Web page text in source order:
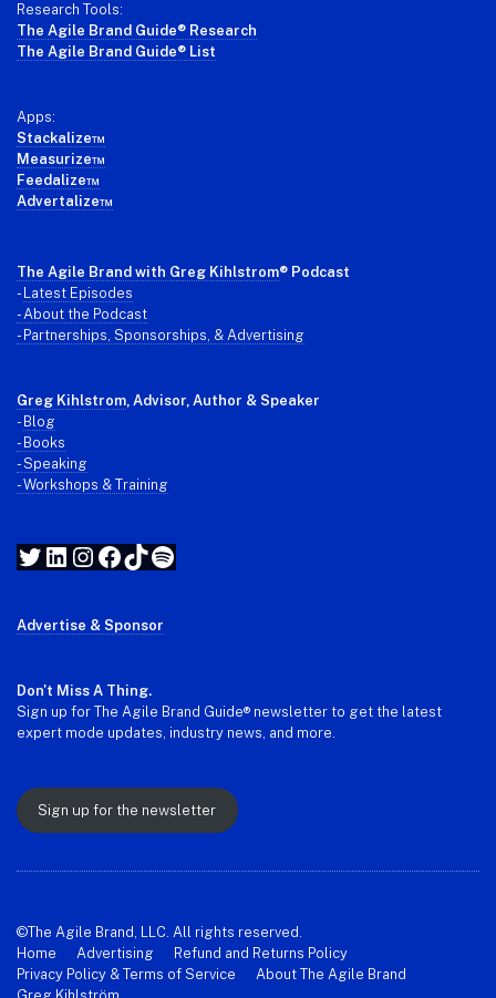
Research Tools:
The Agile Brand Guide® Research
The Agile Brand Guide® List
Apps:
Stackalize™
Measurize™
Feedalize™
Advertalize™
The Agile Brand with Greg Kihlstrom® Podcast
-
Latest Episodes
- About the Podcast
- Partnerships, Sponsorships, & Advertising
Greg Kihlstrom , Advisor, Author & Speaker
- Blog
- Books
- Speaking
- Workshops & Training
Twitter
LinkedIn
Instagram
Facebook
TikTok
Spotify
Advertise & Sponsor
Don't Miss A Thing.
Sign up for The Agile Brand Guide® newsletter to get the latest
expert mode updates, industry news, and more.
Sign up for the newsletter
©The Agile Brand, LLC. All rights reserved.
Home
Advertising
Refund and Returns Policy
Privacy Policy & Terms of Service
About The Agile Brand